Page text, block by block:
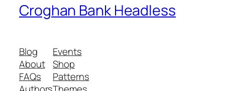
Croghan Bank Headless
Blog
About
FAQs
Events
Shop
Patterns